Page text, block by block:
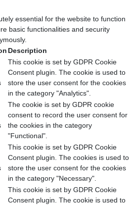
essential for the website to function
basic functionalities and security
Description
This cookie is set by GDPR Cookie
Consent plugin. The cookie is used to
store the user consent for the cookies
in the category "Analytics".
The cookie is set by GDPR cookie
consent to record the user consent for
the cookies in the category
"Functional".
This cookie is set by GDPR Cookie
Consent plugin. The cookies is used to
store the user consent for the cookies
in the category "Necessary".
This cookie is set by GDPR Cookie
Consent plugin. The cookie is used to